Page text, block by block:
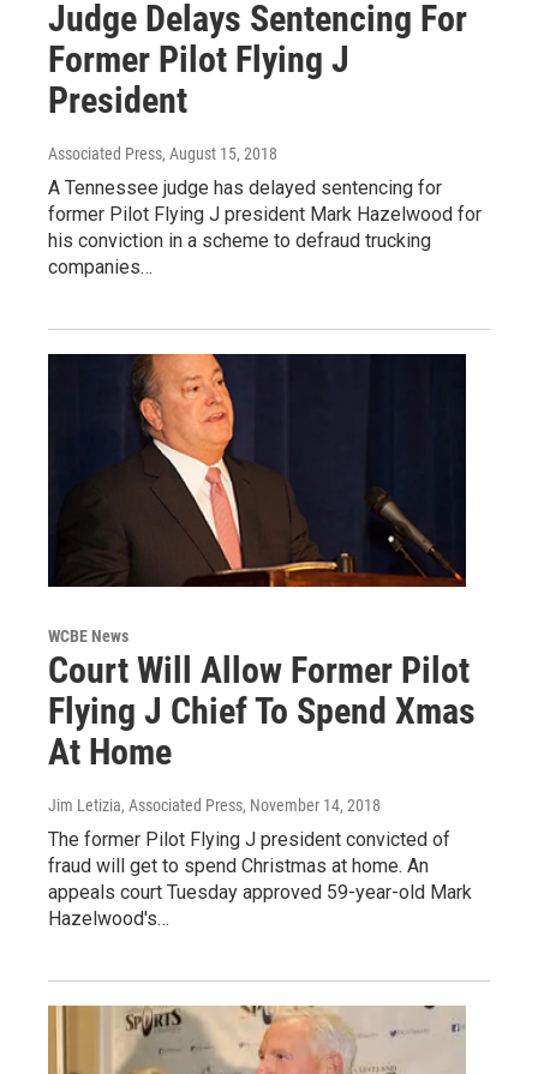
Judge Delays Sentencing For
Former Pilot Flying J
President
Associated Press, August 15, 2018
A Tennessee judge has delayed sentencing for
former Pilot Flying J president Mark Hazelwood for
his conviction in a scheme to defraud trucking
companies…
WCBE News
Court Will Allow Former Pilot
Flying J Chief To Spend Xmas
At Home
Jim Letizia, Associated Press, November 14, 2018
The former Pilot Flying J president convicted of
fraud will get to spend Christmas at home. An
appeals court Tuesday approved 59-year-old Mark
Hazelwood's…